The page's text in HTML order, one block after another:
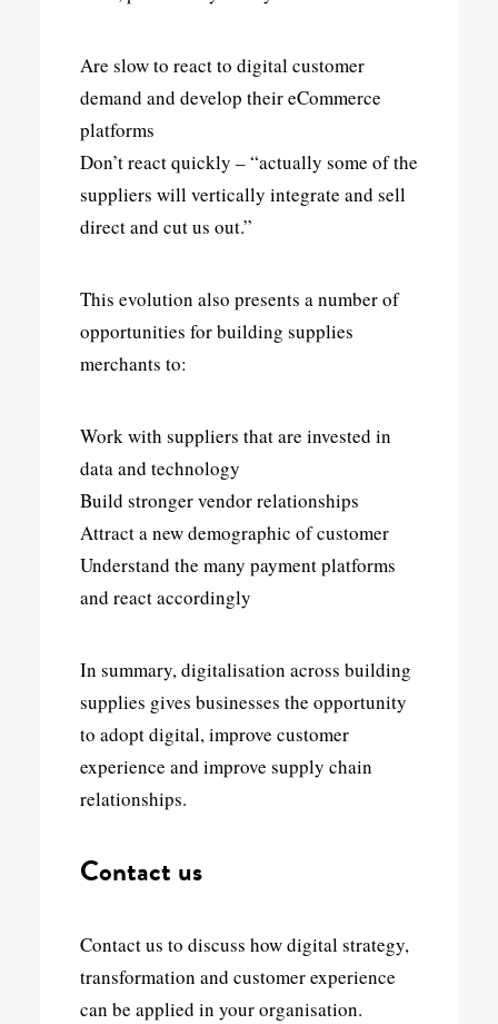
Are slow to react to digital customer
demand and develop their eCommerce
platforms
Don’t react quickly – “actually some of the
suppliers will vertically integrate and sell
direct and cut us out.”
This evolution also presents a number of
opportunities for building supplies
merchants to:
Work with suppliers that are invested in
data and technology
Build stronger vendor relationships
Attract a new demographic of customer
Understand the many payment platforms
and react accordingly
In summary, digitalisation across building
supplies gives businesses the opportunity
to adopt digital, improve customer
experience and improve supply chain
relationships.
Contact us
Contact us to discuss how digital strategy,
transformation and customer experience
can be applied in your organisation.